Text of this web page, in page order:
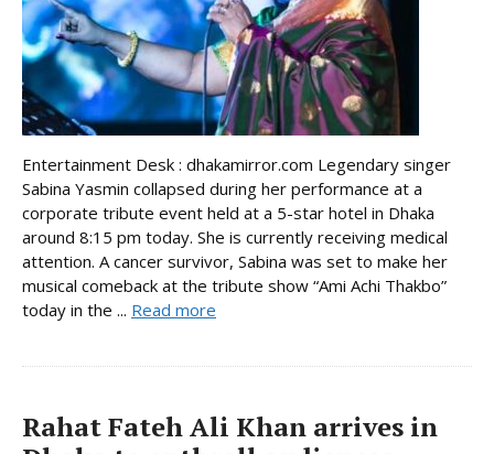
Entertainment Desk : dhakamirror.com Legendary singer
Sabina Yasmin collapsed during her performance at a
corporate tribute event held at a 5-star hotel in Dhaka
around 8:15 pm today. She is currently receiving medical
attention. A cancer survivor, Sabina was set to make her
musical comeback at the tribute show “Ami Achi Thakbo”
today in the ... Read more
Rahat Fateh Ali Khan arrives in